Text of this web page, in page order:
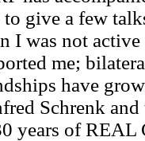
to give a few
I was not
me;
have
Schrenk
years of REAL